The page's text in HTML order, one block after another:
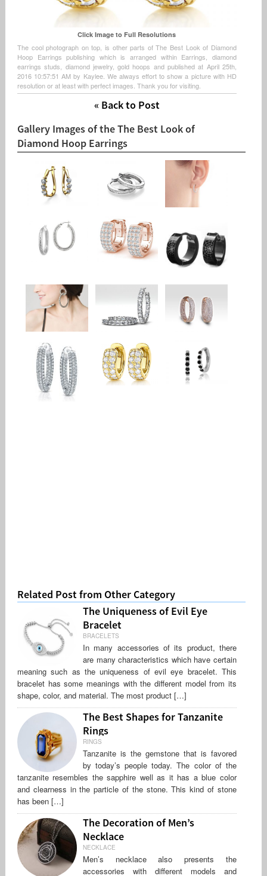
Click Image to Full Resolutions
The cool photograph on top, is other parts of The Best Look of Diamond
Hoop Earrings publishing which is arranged within Earrings, diamond
earrings studs, diamond jewelry, gold hoops and published at April 25th,
2016 10:57:51 AM by Kaylee. We always effort to show a picture with HD
resolution or at least with perfect images. Thank you for visiting.
« Back to Post
Gallery Images of the The Best Look of
Diamond Hoop Earrings
Related Post from Other Category
The Uniqueness of Evil Eye
Bracelet
BRACELETS
In many accessories of its product, there
are many characteristics which have certain
meaning such as the uniqueness of evil eye bracelet. This
bracelet has some meanings with the different model from its
shape, color, and material. The most product […]
The Best Shapes for Tanzanite
Rings
RINGS
Tanzanite is the gemstone that is favored
by today’s people today. The color of the
tanzanite resembles the sapphire well as it has a blue color
and clearness in the particle of the stone. This kind of stone
has been […]
The Decoration of Men’s
Necklace
NECKLACE
Men’s necklace also presents the
accessories with different models and